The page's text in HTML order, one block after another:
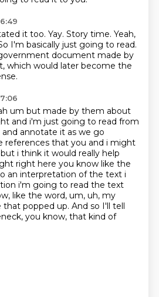
it too. Yay. Story time. Yeah,
I'm basically just going to read.
document made by
which would later become the
um but made by them about
and i'm just going to read from
annotate it as we go
references that you and i might
i think it would really help
right here you know like the
an interpretation of the text i
i'm going to read the text
like the word, um, uh, my
that popped up. And so I'll tell
you know, that kind of